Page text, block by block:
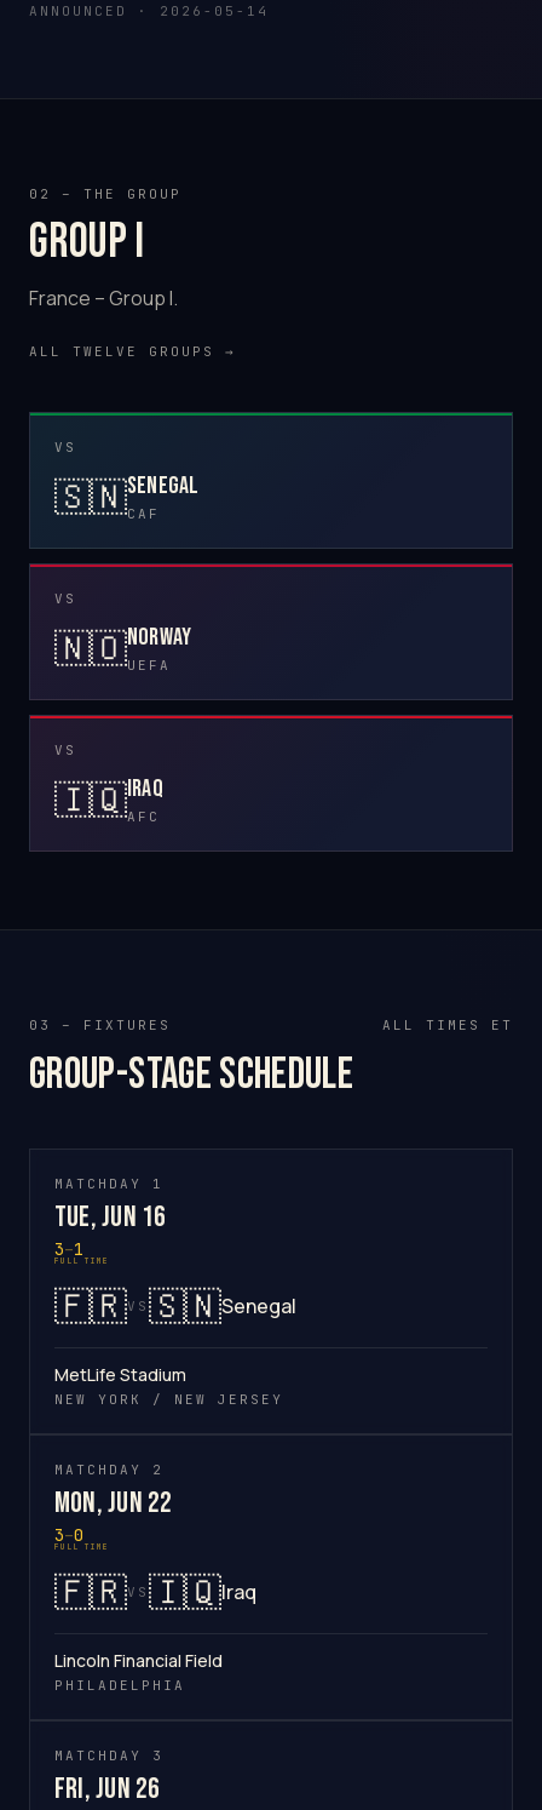
ANNOUNCED · 2026-05-14
02 – THE GROUP
Group I
France – Group I.
ALL TWELVE GROUPS →
VS
🇸🇳Senegal
CAF
VS
🇳🇴Norway
UEFA
VS
🇮🇶Iraq
AFC
03 – FIXTURES
Group-stage schedule
ALL TIMES ET
MATCHDAY 1
Tue, Jun 16
3–1
FULL TIME
🇫🇷VS 🇸🇳Senegal
MetLife Stadium
NEW YORK / NEW JERSEY
MATCHDAY 2
Mon, Jun 22
3–0
FULL TIME
🇫🇷VS 🇮🇶Iraq
Lincoln Financial Field
PHILADELPHIA
MATCHDAY 3
Fri, Jun 26